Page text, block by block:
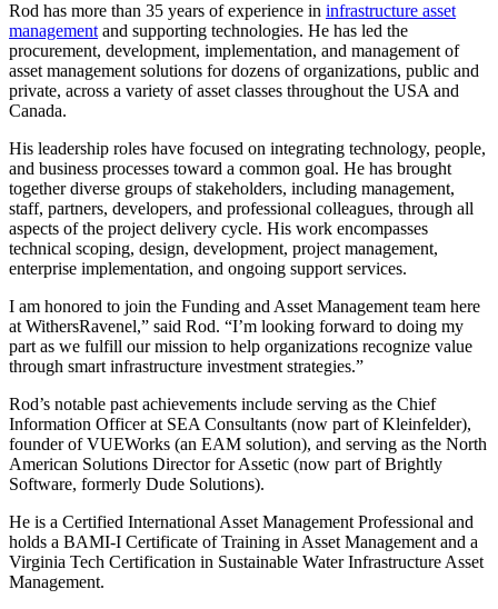
Rod has more than 35 years of experience in infrastructure asset
management and supporting technologies. He has led the
procurement, development, implementation, and management of
asset management solutions for dozens of organizations, public and
private, across a variety of asset classes throughout the USA and
Canada.
His leadership roles have focused on integrating technology, people,
and business processes toward a common goal. He has brought
together diverse groups of stakeholders, including management,
staff, partners, developers, and professional colleagues, through all
aspects of the project delivery cycle. His work encompasses
technical scoping, design, development, project management,
enterprise implementation, and ongoing support services.
I am honored to join the Funding and Asset Management team here
at WithersRavenel,” said Rod. “I’m looking forward to doing my
part as we fulfill our mission to help organizations recognize value
through smart infrastructure investment strategies.”
Rod’s notable past achievements include serving as the Chief
Information Officer at SEA Consultants (now part of Kleinfelder),
founder of VUEWorks (an EAM solution), and serving as the North
American Solutions Director for Assetic (now part of Brightly
Software, formerly Dude Solutions).
He is a Certified International Asset Management Professional and
holds a BAMI-I Certificate of Training in Asset Management and a
Virginia Tech Certification in Sustainable Water Infrastructure Asset
Management.